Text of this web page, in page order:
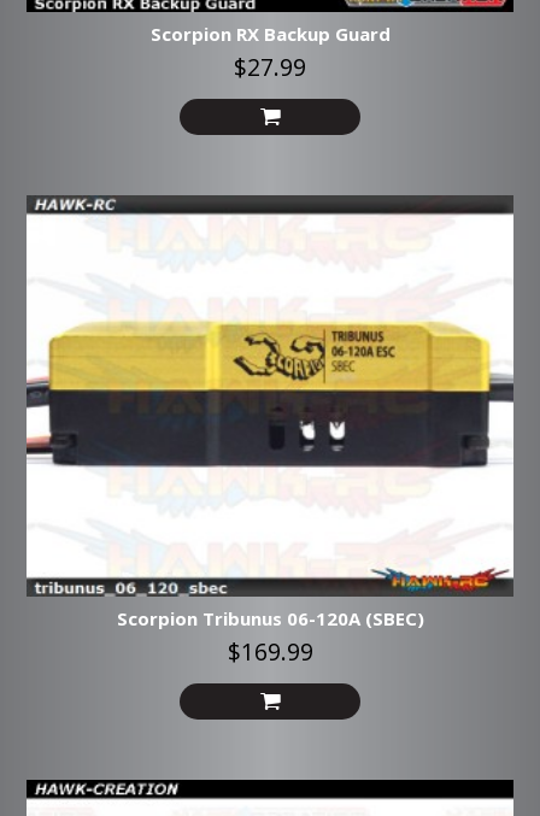
Scorpion RX Backup Guard
$27.99
Scorpion Tribunus 06-120A (SBEC)
$169.99